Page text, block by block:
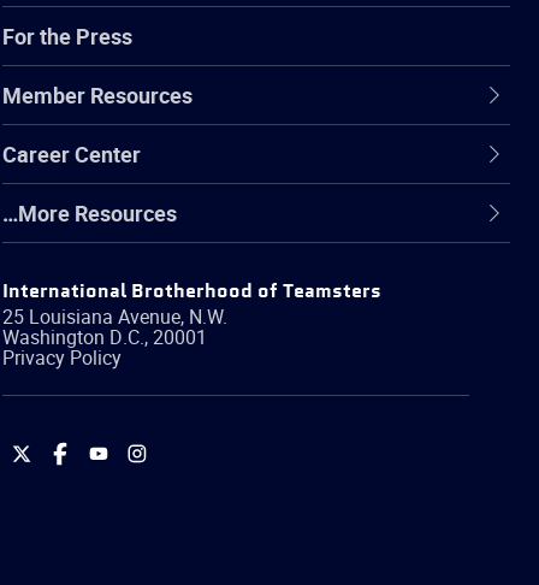
For the Press
Member Resources
Career Center
…More Resources
International Brotherhood of Teamsters
25 Louisiana Avenue, N.W.
Washington D.C.,20001
Privacy Policy
International
International
International
International